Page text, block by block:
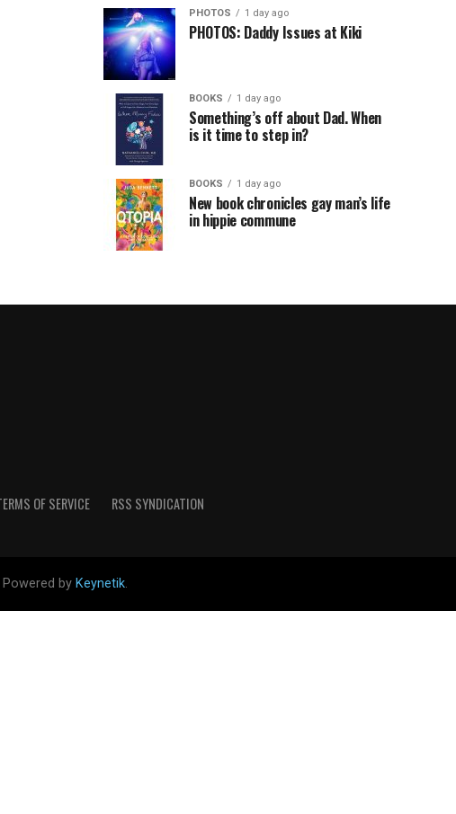
PHOTOS 1 day ago
PHOTOS: Daddy Issues at Kiki
BOOKS 1 day ago
Something’s off about Dad. When
is it time to step in?
BOOKS 1 day ago
New book chronicles gay man’s life
in hippie commune
OF SERVICE RSS SYNDICATION
by Keynetik.